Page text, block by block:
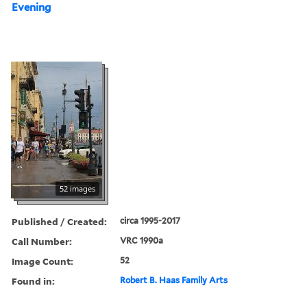
Evening
52 images
Published / Created: circa 1995-2017
Call Number: VRC 1990a
Image Count: 52
Found in: Robert B. Haas Family Arts